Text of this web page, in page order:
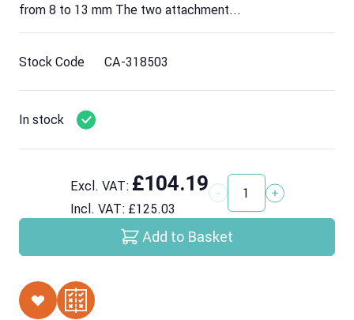
from 8 to 13 mm The two attachment...
Stock Code CA-318503
In stock
Excl. VAT: £104.19
Incl. VAT: £125.03 Quantity
Add to Basket